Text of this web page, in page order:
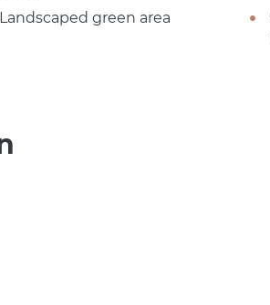
Landscaped green area